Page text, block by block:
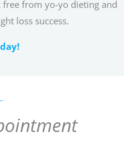
from yo-yo dieting and
loss success.